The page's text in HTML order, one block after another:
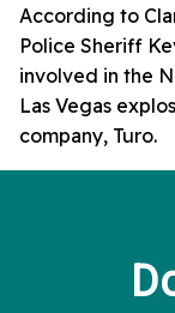
According to
Police Sheriff
involved in the
Las Vegas
company, Turo.